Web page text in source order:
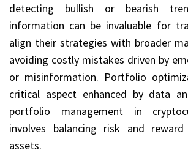
detecting bullish or bearish
information can be invaluable for
align their strategies with broader
avoiding costly mistakes driven by
or misinformation. Portfolio
critical aspect enhanced by data
portfolio management in
involves balancing risk and
assets.